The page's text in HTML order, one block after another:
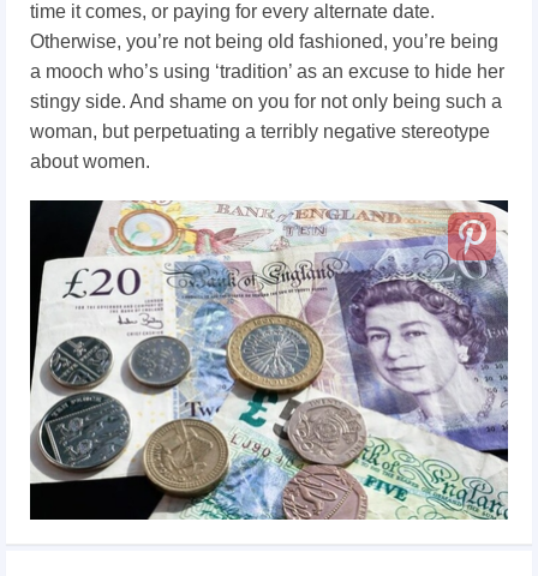
time it comes, or paying for every alternate date.
Otherwise, you’re not being old fashioned, you’re being
a mooch who’s using ‘tradition’ as an excuse to hide her
stingy side. And shame on you for not only being such a
woman, but perpetuating a terribly negative stereotype
about women.